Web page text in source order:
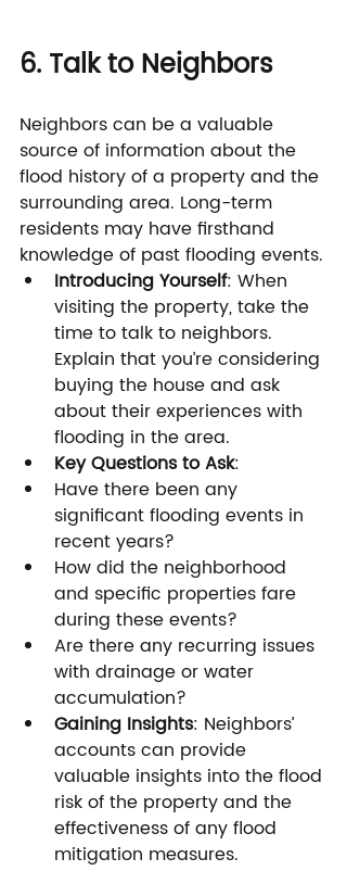
6. Talk to Neighbors
Neighbors can be a valuable
source of information about the
flood history of a property and the
surrounding area. Long-term
residents may have firsthand
knowledge of past flooding events.
Introducing Yourself: When
visiting the property, take the
time to talk to neighbors.
Explain that you’re considering
buying the house and ask
about their experiences with
flooding in the area.
Key Questions to Ask:
Have there been any
significant flooding events in
recent years?
How did the neighborhood
and specific properties fare
during these events?
Are there any recurring issues
with drainage or water
accumulation?
Gaining Insights: Neighbors’
accounts can provide
valuable insights into the flood
risk of the property and the
effectiveness of any flood
mitigation measures.